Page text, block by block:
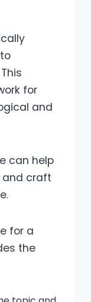
for
and
can help
and craft
for a
the